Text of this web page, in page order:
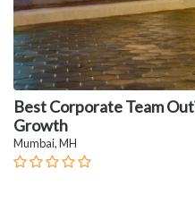
Best Corporate Team
Growth
Mumbai, MH